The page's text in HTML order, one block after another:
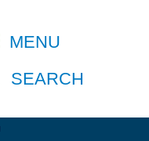
MENU
SEARCH